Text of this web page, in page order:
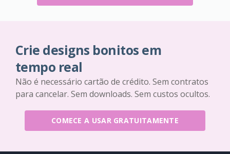
Crie designs bonitos em
tempo real
Não é necessário cartão de crédito. Sem contratos
para cancelar. Sem downloads. Sem custos ocultos.
COMECE A USAR GRATUITAMENTE